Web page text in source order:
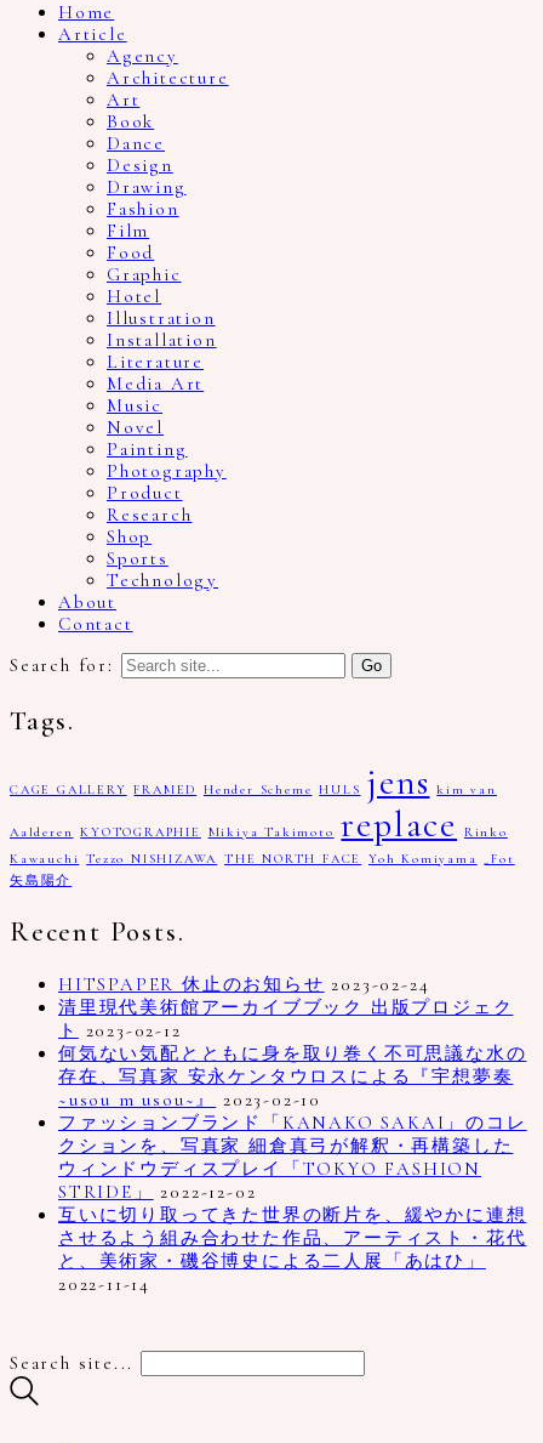
Home
Article
Agency
Architecture
Art
Book
Dance
Design
Drawing
Fashion
Film
Food
Graphic
Hotel
Illustration
Installation
Literature
Media Art
Music
Novel
Painting
Photography
Product
Research
Shop
Sports
Technology
About
Contact
Search for:
Tags.
CAGE GALLERY FRAMED Hender Scheme HULS jens kim van
Aalderen KYOTOGRAPHIE Mikiya Takimoto replace
Rinko
Kawauchi
Tezzo NISHIZAWA THE NORTH FACE Yoh Komiyama
_Fot
矢島陽介
Recent Posts.
HITSPAPER 休止のお知らせ 2023-02-24
清里現代美術館アーカイブブック 出版プロジェク
ト
2023-02-12
何気ない気配とともに身を取り巻く不可思議な水の
存在、写真家 安永ケンタウロスによる『宇想夢奏
~usou m usou~』
2023-02-10
ファッションブランド「KANAKO SAKAI」のコレ
クションを、写真家 細倉真弓が解釈・再構築した
ウィンドウディスプレイ「TOKYO FASHION
STRIDE」
2022-12-02
互いに切り取ってきた世界の断片を、緩やかに連想
させるよう組み合わせた作品、アーティスト・花代
と、美術家・磯谷博史による二人展「あはひ」
2022-11-14
Search site...